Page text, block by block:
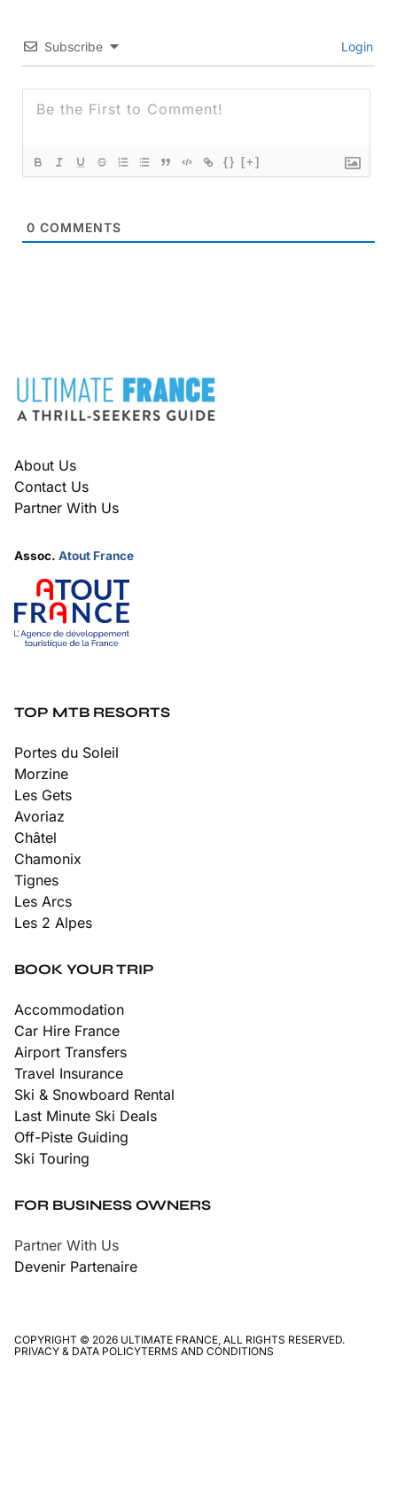
Subscribe Login
{} [+]
0 COMMENTS
About Us
Contact Us
Partner With Us
Assoc. Atout France
TOP MTB RESORTS
Portes du Soleil
Morzine
Les Gets
Avoriaz
Châtel
Chamonix
Tignes
Les Arcs
Les 2 Alpes
BOOK YOUR TRIP
Accommodation
Car Hire France
Airport Transfers
Travel Insurance
Ski & Snowboard Rental
Last Minute Ski Deals
Off-Piste Guiding
Ski Touring
FOR BUSINESS OWNERS
Partner With Us
Devenir Partenaire
COPYRIGHT © 2026 ULTIMATE FRANCE, ALL RIGHTS RESERVED.
PRIVACY & DATA POLICYTERMS AND CONDITIONS